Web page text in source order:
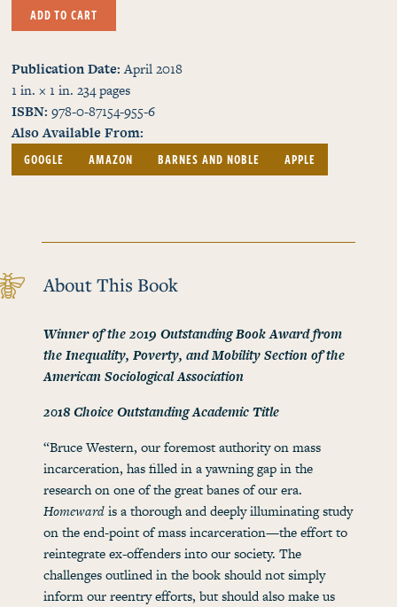
ADD TO CART
Publication Date April 2018
1 in. × 1 in. 234pages
ISBN 978-0-87154-955-6
Also Available From
GOOGLE
AMAZON BARNES AND NOBLE APPLE
About This Book
Winner of the 2019 Outstanding Book Award from
the Inequality, Poverty, and Mobility Section of the
American Sociological Association
2018 Choice Outstanding Academic Title
“Bruce Western, our foremost authority on mass
incarceration, has filled in a yawning gap in the
research on one of the great banes of our era.
Homewardis a thorough and deeply illuminating study
on the end-point of mass incarceration—the effort to
reintegrate ex-offenders into our society. The
challenges outlined in the book should not simply
inform our reentry efforts, but should also make us